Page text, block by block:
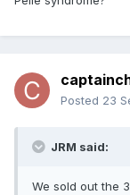
Posted 23
JRM said:
We sold out the